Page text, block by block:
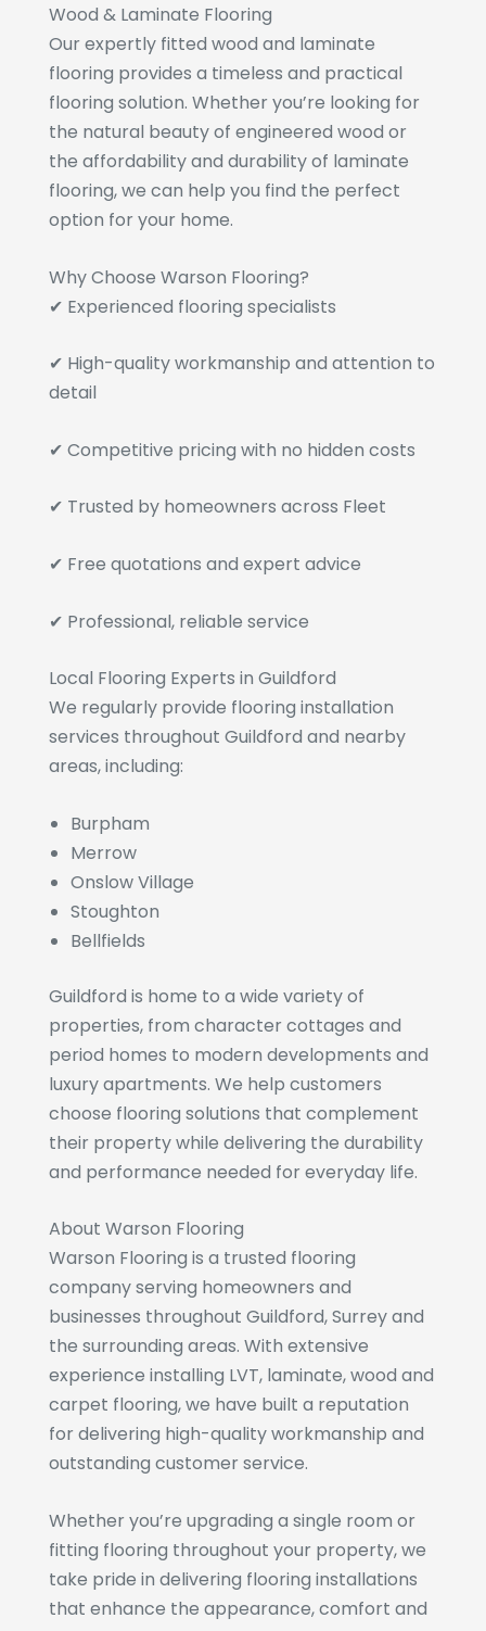
Wood & Laminate Flooring
Our expertly fitted wood and laminate
flooring provides a timeless and practical
flooring solution. Whether you’re looking for
the natural beauty of engineered wood or
the affordability and durability of laminate
flooring, we can help you find the perfect
option for your home.
Why Choose Warson Flooring?
✔ Experienced flooring specialists
✔ High-quality workmanship and attention to
detail
✔ Competitive pricing with no hidden costs
✔ Trusted by homeowners across Fleet
✔ Free quotations and expert advice
✔ Professional, reliable service
Local Flooring Experts in Guildford
We regularly provide flooring installation
services throughout Guildford and nearby
areas, including:
Burpham
Merrow
Onslow Village
Stoughton
Bellfields
Guildford is home to a wide variety of
properties, from character cottages and
period homes to modern developments and
luxury apartments. We help customers
choose flooring solutions that complement
their property while delivering the durability
and performance needed for everyday life.
About Warson Flooring
Warson Flooring is a trusted flooring
company serving homeowners and
businesses throughout Guildford, Surrey and
the surrounding areas. With extensive
experience installing LVT, laminate, wood and
carpet flooring, we have built a reputation
for delivering high-quality workmanship and
outstanding customer service.
Whether you’re upgrading a single room or
fitting flooring throughout your property, we
take pride in delivering flooring installations
that enhance the appearance, comfort and